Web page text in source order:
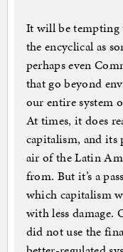
It will be tempting
the encyclical as
perhaps even
that go beyond
our entire system
At times, it does
capitalism, and its
air of the Latin
from. But it’s a
which capitalism
with less damage.
did not use the